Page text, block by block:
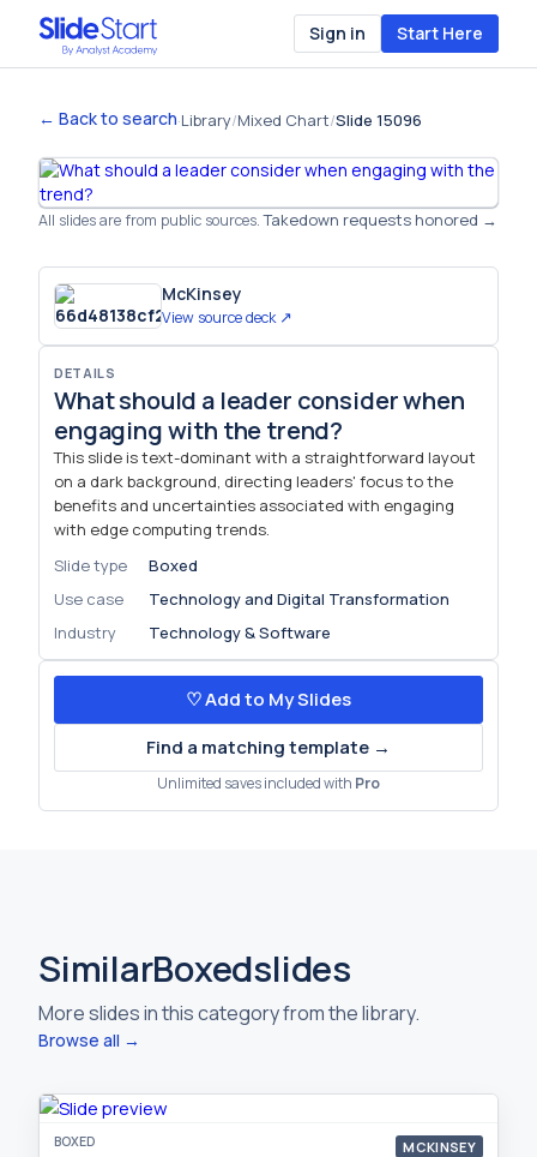
Sign in Start Here
← Back to search·Library/Mixed Chart/Slide 15096
All slides are from public sources.Takedown requests honored →
McKinsey
View source deck ↗
DETAILS
What should a leader consider when
engaging with the trend?
This slide is text-dominant with a straightforward layout
on a dark background, directing leaders' focus to the
benefits and uncertainties associated with engaging
with edge computing trends.
Slide type
Boxed
Use case
Technology and Digital Transformation
Industry
Technology & Software
♡ Add to My Slides
Find a matching template →
Unlimited saves included with Pro
SimilarBoxedslides
More slides in this category from the library.
Browse all →
BOXED MCKINSEY